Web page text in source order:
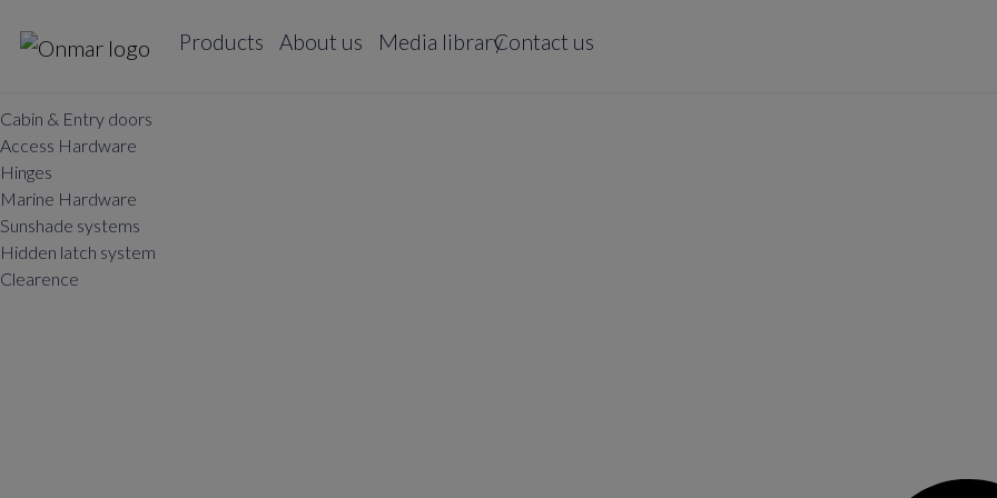
Products About us Media libraryContact us
Cabin & Entry doors
Access Hardware
Hinges
Marine Hardware
Sunshade systems
Hidden latch system
Clearence